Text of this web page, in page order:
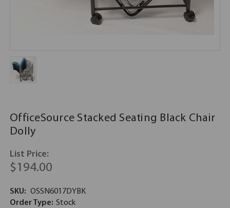
OfficeSource Stacked Seating Black Chair
Dolly
List Price:
$194.00
SKU: OSSN6017DYBK
Order Type: Stock